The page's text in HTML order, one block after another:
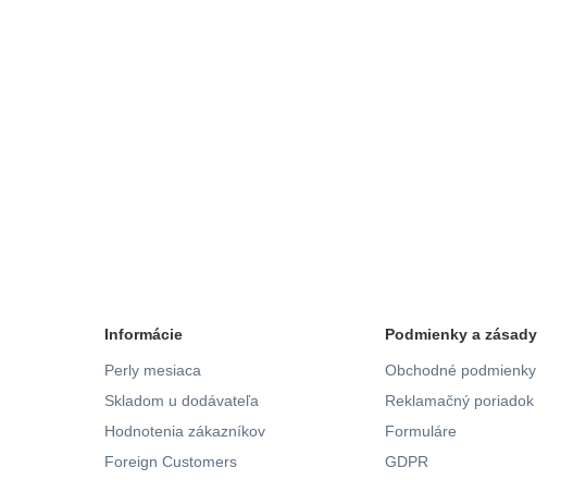
Informácie
Perly mesiaca
Skladom u dodávateľa
Hodnotenia zákazníkov
Foreign Customers
Podmienky a zásady
Obchodné podmienky
Reklamačný poriadok
Formuláre
GDPR